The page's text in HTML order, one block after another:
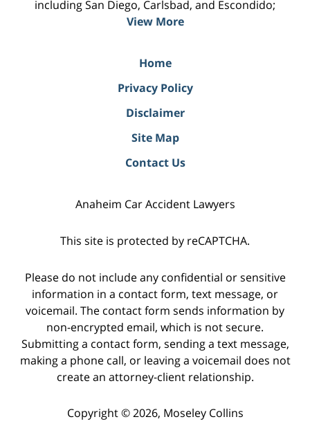
including San Diego, Carlsbad, and Escondido;
View More
Home
Privacy Policy
Disclaimer
Site Map
Contact Us
Anaheim Car Accident Lawyers
This site is protected by reCAPTCHA.
Please do not include any confidential or sensitive
information in a contact form, text message, or
voicemail. The contact form sends information by
non-encrypted email, which is not secure.
Submitting a contact form, sending a text message,
making a phone call, or leaving a voicemail does not
create an attorney-client relationship.
Copyright © 2026, Moseley Collins